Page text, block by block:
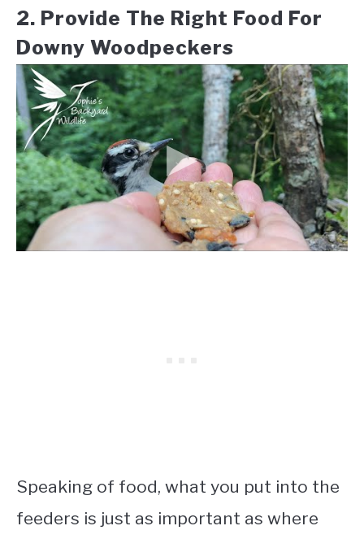
2. Provide The Right Food For
Downy Woodpeckers
Speaking of food, what you put into the
feeders is just as important as where